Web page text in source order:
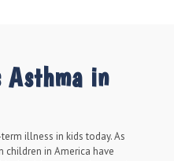
Asthma in
illness in kids today. As
children in America have